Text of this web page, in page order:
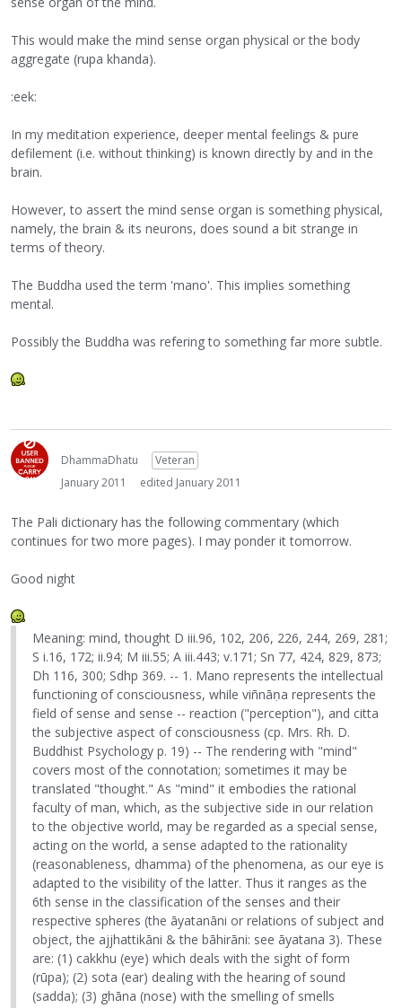
This would make the mind sense organ physical or the body
aggregate (rupa khanda).
:eek:
In my meditation experience, deeper mental feelings & pure
defilement (i.e. without thinking) is known directly by and in the
brain.
However, to assert the mind sense organ is something physical,
namely, the brain & its neurons, does sound a bit strange in
terms of theory.
The Buddha used the term 'mano'. This implies something
mental.
Possibly the Buddha was refering to something far more subtle.
DhammaDhatu
Veteran
January 2011
edited January 2011
The Pali dictionary has the following commentary (which
continues for two more pages). I may ponder it tomorrow.
Good night
Meaning: mind, thought D iii.96, 102, 206, 226, 244, 269, 281;
S i.16, 172; ii.94; M iii.55; A iii.443; v.171; Sn 77, 424, 829, 873;
Dh 116, 300; Sdhp 369. -- 1. Mano represents the intellectual
functioning of consciousness, while viñnāṇa represents the
field of sense and sense -- reaction ("perception"), and citta
the subjective aspect of consciousness (cp. Mrs. Rh. D.
Buddhist Psychology p. 19) -- The rendering with "mind"
covers most of the connotation; sometimes it may be
translated "thought." As "mind" it embodies the rational
faculty of man, which, as the subjective side in our relation
to the objective world, may be regarded as a special sense,
acting on the world, a sense adapted to the rationality
(reasonableness, dhamma) of the phenomena, as our eye is
adapted to the visibility of the latter. Thus it ranges as the
6th sense in the classification of the senses and their
respective spheres (the āyatanāni or relations of subject and
object, the ajjhattikāni & the bāhirāni: see āyatana 3). These
are: (1) cakkhu (eye) which deals with the sight of form
(rūpa); (2) sota (ear) dealing with the hearing of sound
(sadda); (3) ghāna (nose) with the smelling of smells